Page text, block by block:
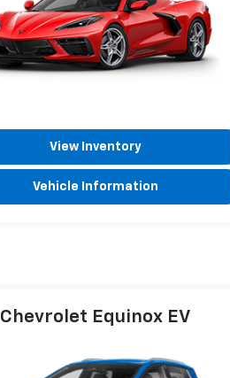
View Inventory
Vehicle Information
Chevrolet Equinox EV